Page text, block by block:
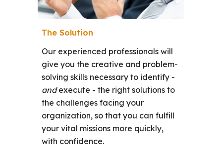
The Solution
Our experienced professionals will
give you the creative and problem-
solving skills necessary to identify -
andexecute - the right solutions to
the challenges facing your
organization, so that you can fulfill
your vital missions more quickly,
with confidence.